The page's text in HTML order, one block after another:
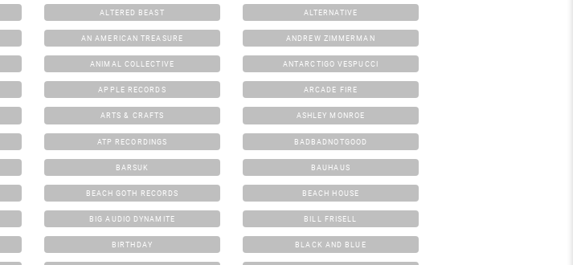
ALTERED BEAST ALTERNATIVE
AN AMERICAN TREASURE ANDREW ZIMMERMAN
ANIMAL COLLECTIVE ANTARCTIGO VESPUCCI
APPLE RECORDS ARCADE FIRE
ARTS & CRAFTS ASHLEY MONROE
ATP RECORDINGS BADBADNOTGOOD
BARSUK BAUHAUS
BEACH GOTH RECORDS BEACH HOUSE
BIG AUDIO DYNAMITE BILL FRISELL
BIRTHDAY BLACK AND BLUE